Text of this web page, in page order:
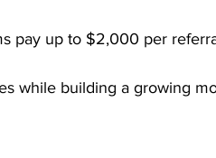
pay up to $2,000 per
while building a growing